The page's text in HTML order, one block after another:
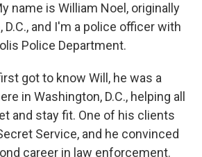
name is William Noel, originally
and I'm a police officer with
Police Department.
got to know Will, he was a
in Washington, D.C., helping all
and stay fit. One of his clients
Service, and he convinced
career in law enforcement.